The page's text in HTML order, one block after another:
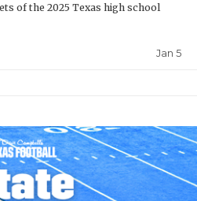
of the 2025 Texas high school
Jan 5